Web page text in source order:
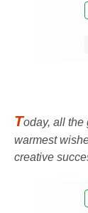
Today, all the
warmest
creative